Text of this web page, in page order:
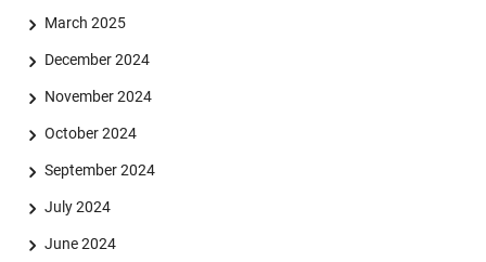
March 2025
December 2024
November 2024
October 2024
September 2024
July 2024
June 2024